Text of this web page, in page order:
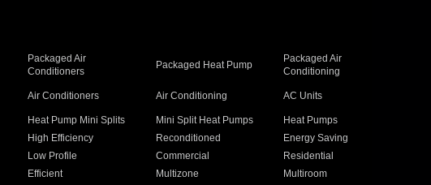
Packaged Air
Conditioners
Packaged Heat Pump
Packaged Air
Conditioning
Air Conditioners Air Conditioning AC Units
Heat Pump Mini Splits Mini Split Heat Pumps
Heat Pumps
High Efficiency Reconditioned
Energy Saving
Low Profile Commercial
Residential
Efficient Multizone
Multiroom